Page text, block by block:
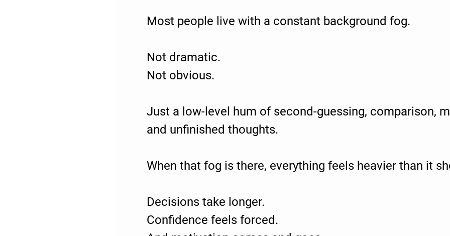
Most people live with a constant background fog.
Not dramatic.
Not obvious.
Just a low-level hum of second-guessing, comparison,
and unfinished thoughts.
When that fog is there, everything feels heavier than it
Decisions take longer.
Confidence feels forced.